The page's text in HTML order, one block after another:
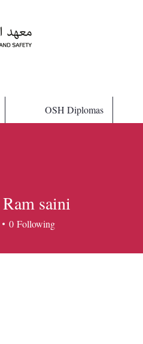
OSH Diplomas
saini
0 Following